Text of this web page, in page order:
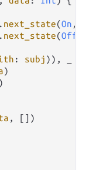
. next_state(On ,
. next_state(Off
: subj )), _
)
, [])